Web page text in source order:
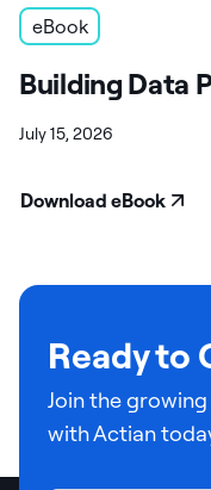
eBook
Building Data
July 15, 2026
Download eBook
Ready to
Join the
with Actian